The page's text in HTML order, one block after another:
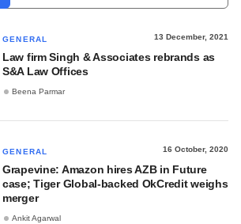
GENERAL 13 December, 2021
Law firm Singh & Associates rebrands as
S&A Law Offices
Beena Parmar
GENERAL 16 October, 2020
Grapevine: Amazon hires AZB in Future
case; Tiger Global-backed OkCredit weighs
merger
Ankit Agarwal